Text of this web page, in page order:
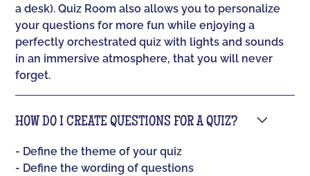
a desk). Quiz Room also allows you to personalize
your questions for more fun while enjoying a
perfectly orchestrated quiz with lights and sounds
in an immersive atmosphere, that you will never
forget.
HOW DO I CREATE QUESTIONS FOR A QUIZ?
- Define the theme of your quiz
- Define the wording of questions